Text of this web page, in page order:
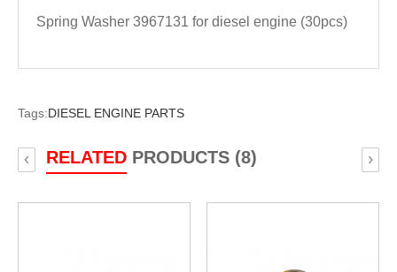
Spring Washer 3967131 for diesel engine (30pcs)
Tags:DIESEL ENGINE PARTS
RELATEDPRODUCTS (8)
‹ ›